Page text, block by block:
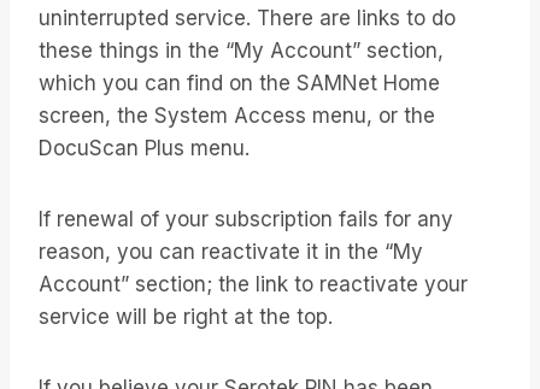
uninterrupted service. There are links to do
these things in the “My Account” section,
which you can find on the SAMNet Home
screen, the System Access menu, or the
DocuScan Plus menu.
If renewal of your subscription fails for any
reason, you can reactivate it in the “My
Account” section; the link to reactivate your
service will be right at the top.